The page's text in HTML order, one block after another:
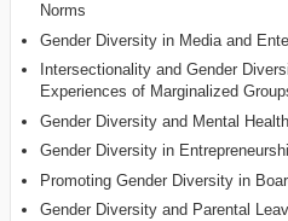
Norms
Gender Diversity in Media and
Intersectionality and Gender
Experiences of Marginalized
Gender Diversity and Mental
Gender Diversity in
Promoting Gender Diversity in
Gender Diversity and Parental